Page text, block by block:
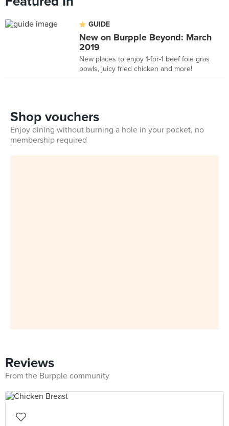
GUIDE
New on Burpple Beyond: March
2019
New places to enjoy 1-for-1 beef foie gras
bowls, juicy fried chicken and more!
Shop vouchers
Enjoy dining without burning a hole in your pocket, no
membership required
Reviews
From the Burpple community